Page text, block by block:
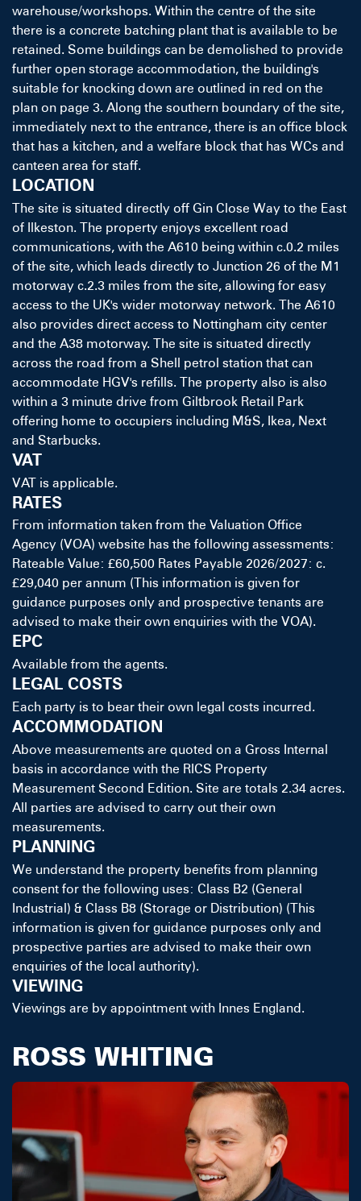
warehouse/workshops. Within the centre of the site
there is a concrete batching plant that is available to be
retained. Some buildings can be demolished to provide
further open storage accommodation, the building's
suitable for knocking down are outlined in red on the
plan on page 3. Along the southern boundary of the site,
immediately next to the entrance, there is an office block
that has a kitchen, and a welfare block that has WCs and
canteen area for staff.
LOCATION
The site is situated directly off Gin Close Way to the East
of Ilkeston. The property enjoys excellent road
communications, with the A610 being within c.0.2 miles
of the site, which leads directly to Junction 26 of the M1
motorway c.2.3 miles from the site, allowing for easy
access to the UK's wider motorway network. The A610
also provides direct access to Nottingham city center
and the A38 motorway. The site is situated directly
across the road from a Shell petrol station that can
accommodate HGV's refills. The property also is also
within a 3 minute drive from Giltbrook Retail Park
offering home to occupiers including M&S, Ikea, Next
and Starbucks.
VAT
VAT is applicable.
RATES
From information taken from the Valuation Office
Agency (VOA) website has the following assessments:
Rateable Value: £60,500 Rates Payable 2026/2027: c.
£29,040 per annum (This information is given for
guidance purposes only and prospective tenants are
advised to make their own enquiries with the VOA).
EPC
Available from the agents.
LEGAL COSTS
Each party is to bear their own legal costs incurred.
ACCOMMODATION
Above measurements are quoted on a Gross Internal
basis in accordance with the RICS Property
Measurement Second Edition. Site are totals 2.34 acres.
All parties are advised to carry out their own
measurements.
PLANNING
We understand the property benefits from planning
consent for the following uses: Class B2 (General
Industrial) & Class B8 (Storage or Distribution) (This
information is given for guidance purposes only and
prospective parties are advised to make their own
enquiries of the local authority).
VIEWING
Viewings are by appointment with Innes England.
ROSS WHITING